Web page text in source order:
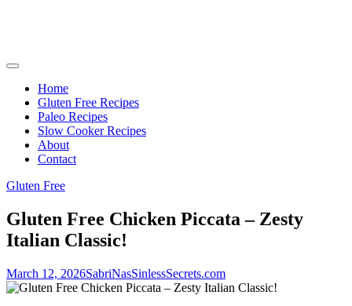
Home
Gluten Free Recipes
Paleo Recipes
Slow Cooker Recipes
About
Contact
Gluten Free
Gluten Free Chicken Piccata – Zesty
Italian Classic!
March 12, 2026SabriNasSinlessSecrets.com